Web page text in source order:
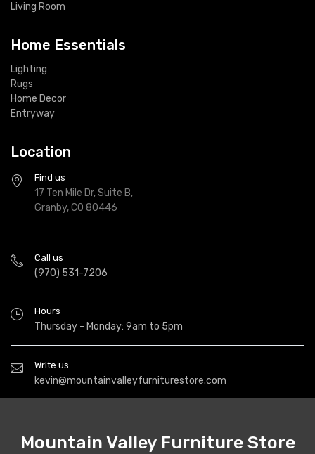
Living Room
Home Essentials
Lighting
Rugs
Home Decor
Entryway
Location
Find us
17 Ten Mile Dr, Suite B,
Granby, CO 80446
Call us
(970) 531-7206
Hours
Thursday - Monday: 9am to 5pm
Write us
kevin@mountainvalleyfurniturestore.com
Mountain Valley Furniture Store